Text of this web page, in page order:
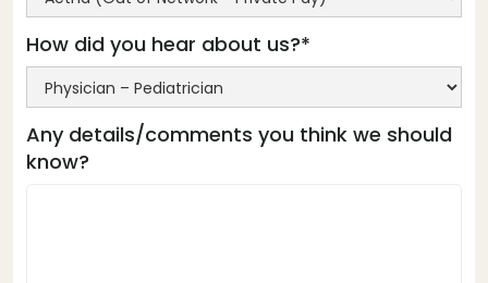
How did you hear about us?*
Any details/comments you think we should
know?